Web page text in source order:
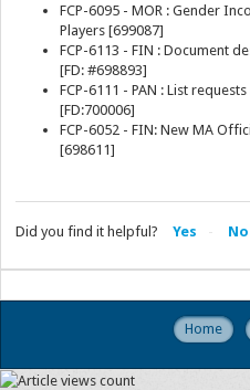
FCP-6095 - MOR : Gender
Players [699087]
FCP-6113 - FIN : Document
[FD: #698893]
FCP-6111 - PAN : List
[FD:700006]
FCP-6052 - FIN: New MA
[698611]
Did you find it helpful? Yes No
Home